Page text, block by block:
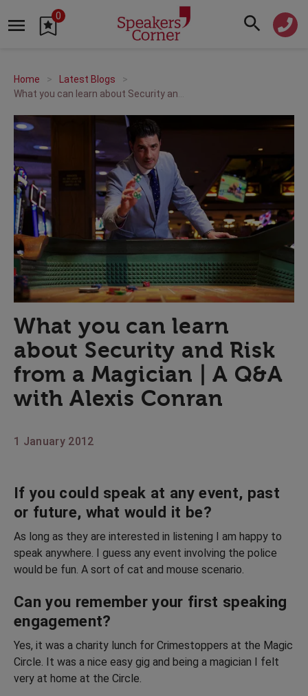
0
Home
Latest Blogs
What you can learn
about Security and Risk
from a Magician | A Q&A
with Alexis Conran
1 January 2012
If you could speak at any event, past
or future, what would it be?
As long as they are interested in listening I am happy to
speak anywhere. I guess any event involving the police
would be fun. A sort of cat and mouse scenario.
Can you remember your first speaking
engagement?
Yes, it was a charity lunch for Crimestoppers at the Magic
Circle. It was a nice easy gig and being a magician I felt
very at home at the Circle.